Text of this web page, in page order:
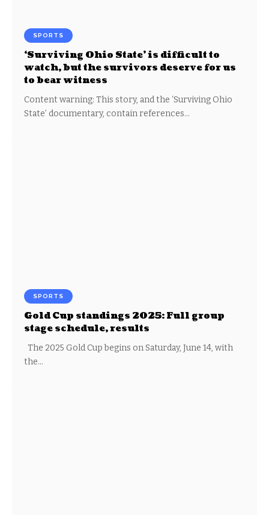
SPORTS
‘Surviving Ohio State’ is difficult to
watch, but the survivors deserve for us
to bear witness
Content warning: This story, and the ‘Surviving Ohio
State’ documentary, contain references…
SPORTS
Gold Cup standings 2025: Full group
stage schedule, results
The 2025 Gold Cup begins on Saturday, June 14, with
the…